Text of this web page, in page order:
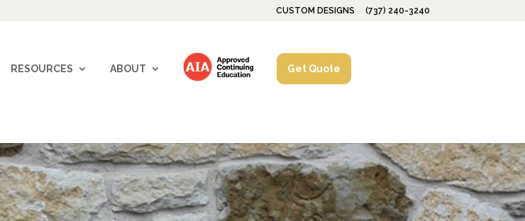
CUSTOM DESIGNS (737) 240-3240
RESOURCES ABOUT Get Quote